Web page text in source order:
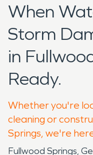
When
Storm
in
Ready.
Whether you're
cleaning or
Springs, we're
Fullwood Springs,